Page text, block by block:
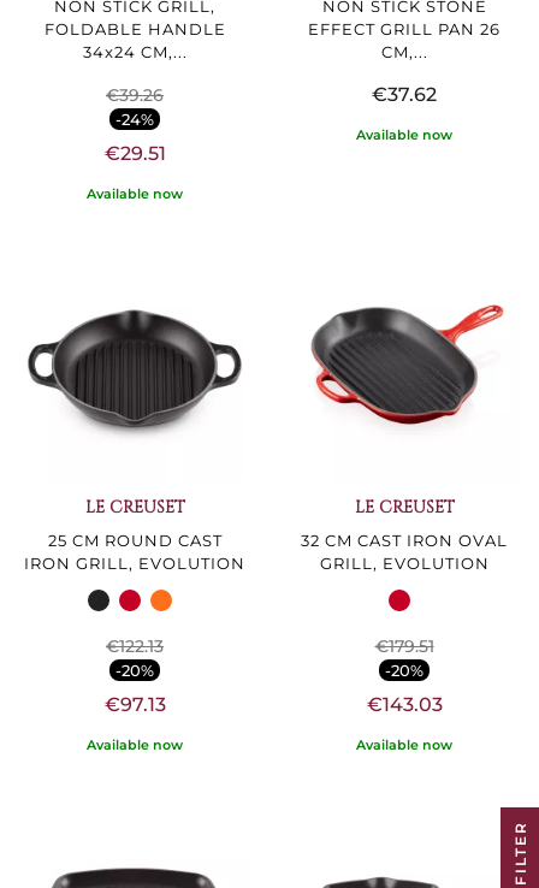
NON STICK GRILL,
FOLDABLE HANDLE
34x24 CM,...
€39.26
-24%
€29.51
Available now
NON STICK STONE
EFFECT GRILL PAN 26
CM,...
€37.62
Available now
LE CREUSET
25 CM ROUND CAST
IRON GRILL, EVOLUTION
€122.13
-20%
€97.13
Available now
LE CREUSET
32 CM CAST IRON OVAL
GRILL, EVOLUTION
€179.51
-20%
€143.03
Available now
R